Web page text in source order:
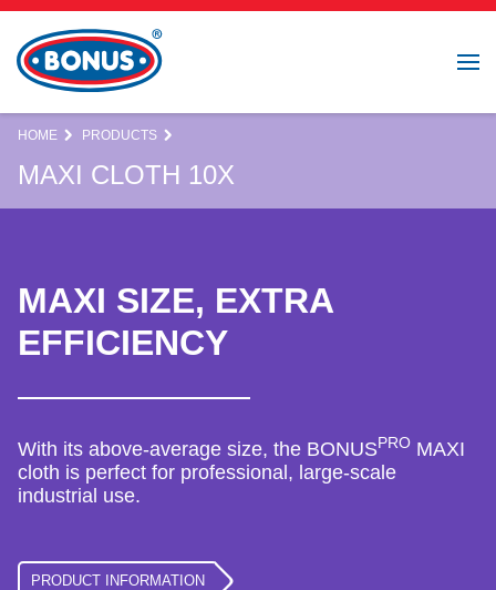
HOME PRODUCTS
MAXI CLOTH 10X
MAXI SIZE, EXTRA
EFFICIENCY
With its above-average size, the BONUSPRO MAXI
cloth is perfect for professional, large-scale
industrial use.
PRODUCT INFORMATION